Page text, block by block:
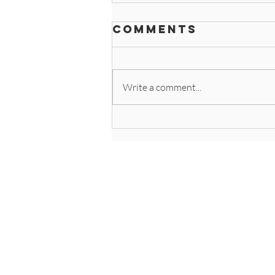
Clean Like the
Comments
Write a comment...